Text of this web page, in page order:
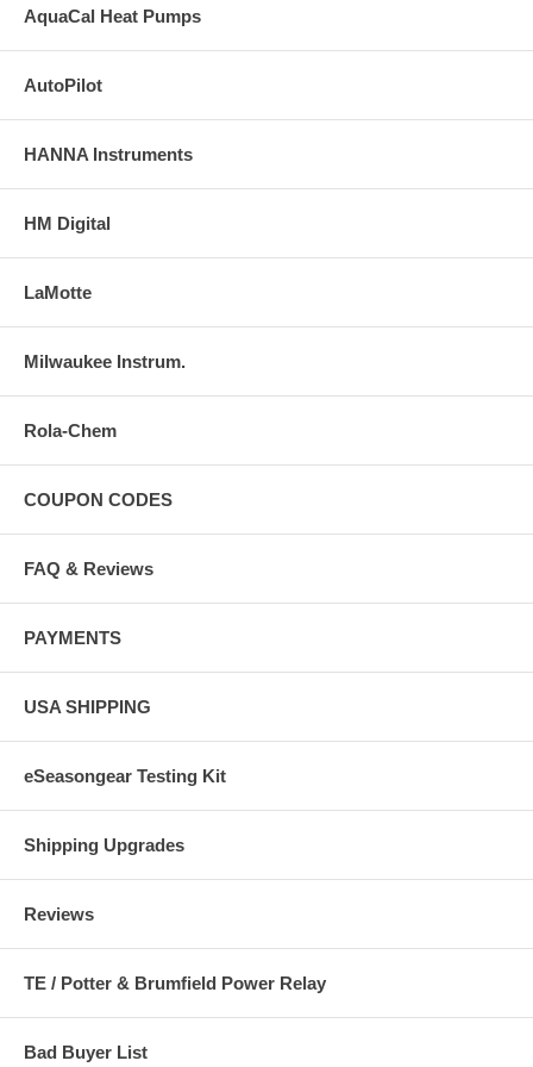
78015
FILTER SYSTEMS
$786.50
76005
Phosphate Filter
Carbolit Reactor
$47.33
$0.00
AquaCal Heat Pumps
AutoPilot
HANNA Instruments
HM Digital
LaMotte
Milwaukee Instrum.
Rola-Chem
COUPON CODES
FAQ & Reviews
PAYMENTS
USA SHIPPING
eSeasongear Testing Kit
Shipping Upgrades
Reviews
TE / Potter & Brumfield Power Relay
Bad Buyer List